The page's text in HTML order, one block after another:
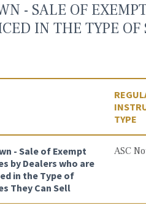
- SALE OF
IN THE TYPE
TYPE
- Sale of Exempt
by Dealers who are
in the Type of
They Can Sell
ASC